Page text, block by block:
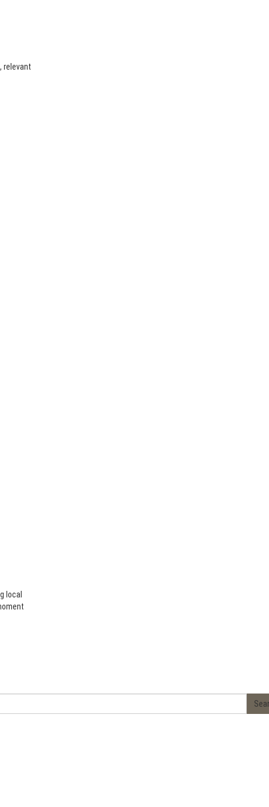
relevant
local